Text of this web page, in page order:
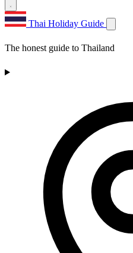
Thai Holiday Guide
The honest guide to Thailand